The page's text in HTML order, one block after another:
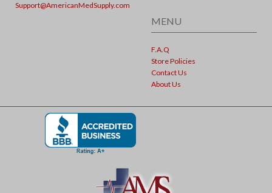
Support@AmericanMedSupply.com
MENU
F.A.Q
Store Policies
Contact Us
About Us